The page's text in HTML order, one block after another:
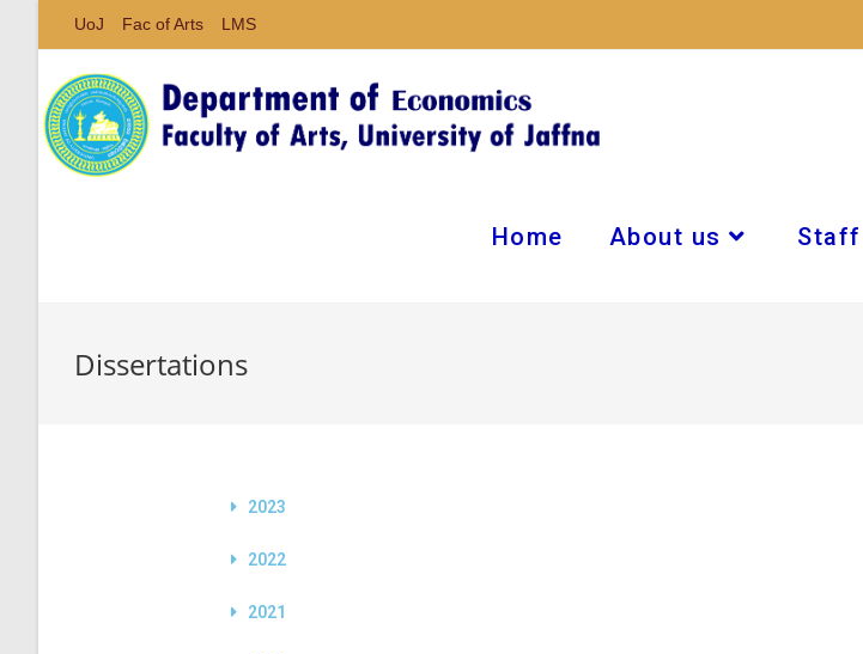
UoJ Fac of Arts LMS
Home About us Staff
Dissertations
2023
2022
2021